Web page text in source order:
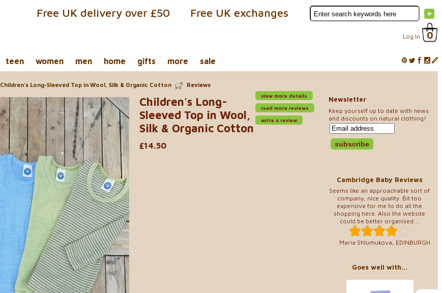
Log In 0
Free UK exchanges
Free UK delivery over £50
teen women men home gifts more sale
Newsletter
Keep yourself up to date with news
and discounts on natural clothing!
Cambridge Baby Reviews
Seems like an approachable sort of
company, nice quality. Bit too
expensive for me to do all the
shopping here. Also the website
could be better organised. ..
Maria Shlumukova, EDINBURGH
Goes well with...
Children's Long-Sleeved Top in Wool, Silk & Organic Cotton Reviews
view more details
read more reviews
write a review
Children's Long-
Sleeved Top in Wool,
Silk & Organic Cotton
£14.50